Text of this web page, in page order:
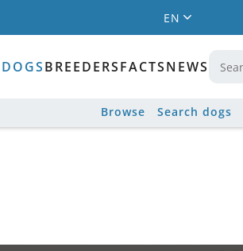
EN
DOGSBREEDERSFACTSNEWS
Browse Search dogs